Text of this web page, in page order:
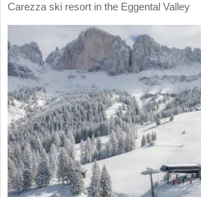
Carezza ski resort in the Eggental Valley